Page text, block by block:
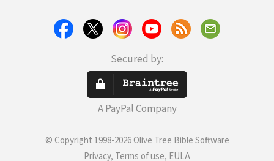
Secured by:
A PayPal Company
© Copyright 1998-2026 Olive Tree Bible Software
Privacy, Terms of use, EULA